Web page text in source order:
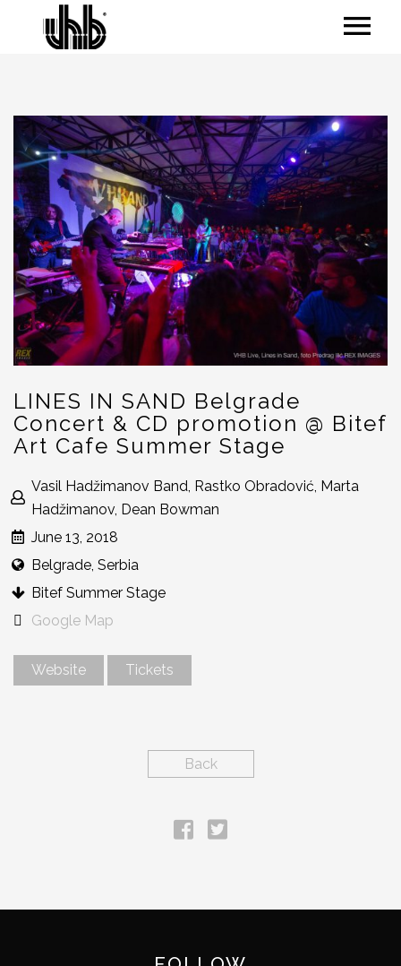
LINES IN SAND Belgrade
Concert & CD promotion @ Bitef
Art Cafe Summer Stage
Vasil Hadžimanov Band, Rastko Obradović, Marta
Hadžimanov, Dean Bowman
June 13, 2018
Belgrade, Serbia
Bitef Summer Stage
Google Map
Website Tickets
Back